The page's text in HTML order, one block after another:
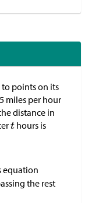
points on its
miles per hour
distance in
hours is
equation
the rest